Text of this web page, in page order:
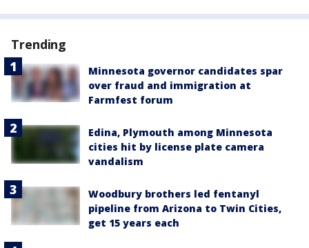
Trending
Minnesota governor candidates spar
over fraud and immigration at
Farmfest forum
Edina, Plymouth among Minnesota
cities hit by license plate camera
vandalism
Woodbury brothers led fentanyl
pipeline from Arizona to Twin Cities,
get 15 years each